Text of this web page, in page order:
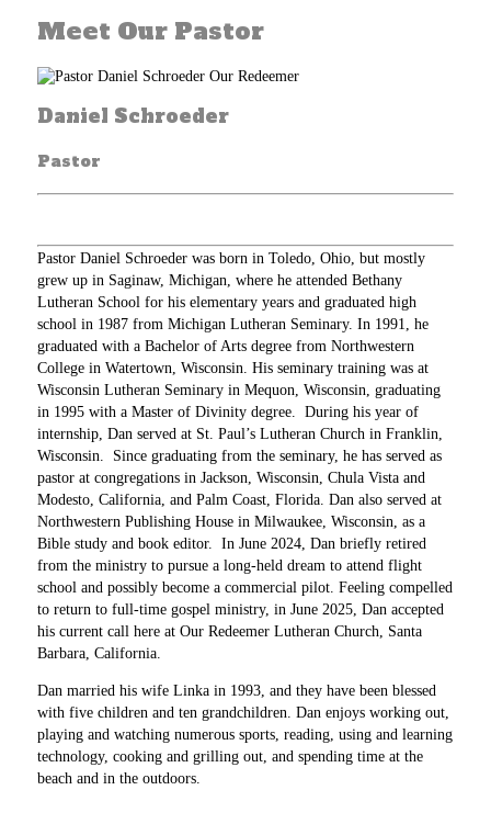
Meet Our Pastor
Daniel Schroeder
Pastor
Pastor Daniel Schroeder was born in Toledo, Ohio, but mostly
grew up in Saginaw, Michigan, where he attended Bethany
Lutheran School for his elementary years and graduated high
school in 1987 from Michigan Lutheran Seminary. In 1991, he
graduated with a Bachelor of Arts degree from Northwestern
College in Watertown, Wisconsin. His seminary training was at
Wisconsin Lutheran Seminary in Mequon, Wisconsin, graduating
in 1995 with a Master of Divinity degree. During his year of
internship, Dan served at St. Paul’s Lutheran Church in Franklin,
Wisconsin. Since graduating from the seminary, he has served as
pastor at congregations in Jackson, Wisconsin, Chula Vista and
Modesto, California, and Palm Coast, Florida. Dan also served at
Northwestern Publishing House in Milwaukee, Wisconsin, as a
Bible study and book editor. In June 2024, Dan briefly retired
from the ministry to pursue a long-held dream to attend flight
school and possibly become a commercial pilot. Feeling compelled
to return to full-time gospel ministry, in June 2025, Dan accepted
his current call here at Our Redeemer Lutheran Church, Santa
Barbara, California.
Dan married his wife Linka in 1993, and they have been blessed
with five children and ten grandchildren. Dan enjoys working out,
playing and watching numerous sports, reading, using and learning
technology, cooking and grilling out, and spending time at the
beach and in the outdoors.